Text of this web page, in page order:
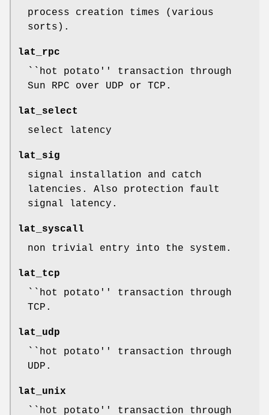
process creation times (various
sorts).
lat_rpc
``hot potato'' transaction through
Sun RPC over UDP or TCP.
lat_select
select latency
lat_sig
signal installation and catch
latencies. Also protection fault
signal latency.
lat_syscall
non trivial entry into the system.
lat_tcp
``hot potato'' transaction through
TCP.
lat_udp
``hot potato'' transaction through
UDP.
lat_unix
``hot potato'' transaction through